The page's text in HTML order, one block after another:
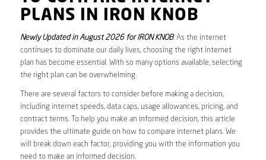
PLANS IN IRON KNOB
Newly Updated in August 2026 for IRON KNOB. As the internet
continues to dominate our daily lives, choosing the right internet
plan has become essential. With so many options available, selecting
the right plan can be overwhelming.
There are several factors to consider before making a decision,
including internet speeds, data caps, usage allowances, pricing, and
contract terms. To help you make an informed decision, this article
provides the ultimate guide on how to compare internet plans. We
will break down each factor, providing you with the information you
need to make an informed decision.